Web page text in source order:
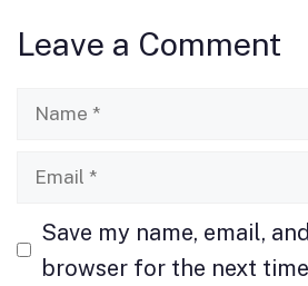
o
k
o
Leave a Comment
Name
Email
Save my name, email,
browser for the next